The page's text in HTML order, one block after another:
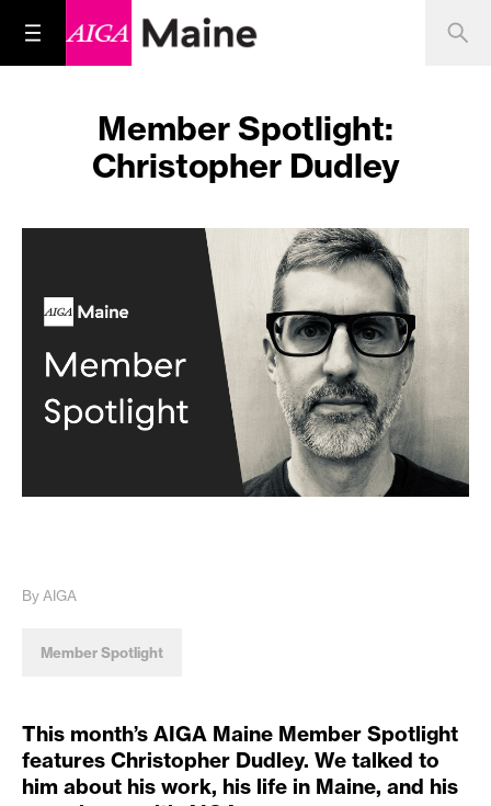
Member Spotlight:
Christopher Dudley
By AIGA
Member Spotlight
This month’s AIGA Maine Member Spotlight
features Christopher Dudley. We talked to
him about his work, his life in Maine, and his